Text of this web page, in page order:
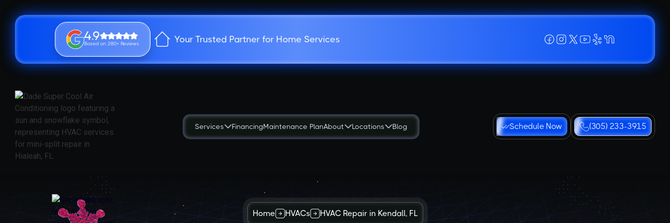
4.9
Based on 280+ Reviews Your Trusted Partner for Home Services
Services FinancingMaintenance PlanAbout Locations Blog Schedule Now (305) 233-3915
Home HVACs HVAC Repair in Kendall, FL